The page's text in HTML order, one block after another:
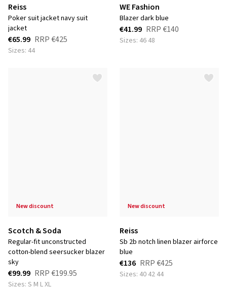
Reiss
poker suit jacket navy suit
jacket
€65.99 RRP€425
Sizes: 44
WE Fashion
blazer dark blue
€41.99 RRP€140
Sizes: 46 48
new discount
Scotch & Soda
regular-fit unconstructed
cotton-blend seersucker blazer
sky
€99.99 RRP€199.95
Sizes: S M L XL
new discount
Reiss
sb 2b notch linen blazer airforce
blue
€136 RRP€425
Sizes: 40 42 44